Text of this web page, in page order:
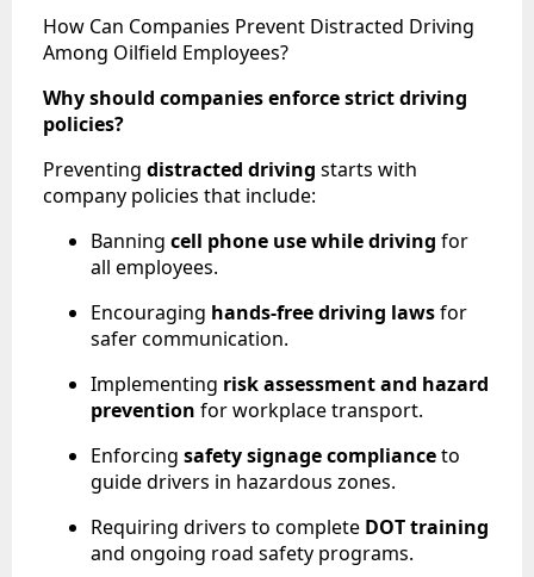
How Can Companies Prevent Distracted Driving
Among Oilfield Employees?
Why should companies enforce strict driving
policies?
Preventing distracted driving starts with
company policies that include:
Banning cell phone use while driving for
all employees.
Encouraging hands-free driving lawsfor
safer communication.
Implementing risk assessment and hazard
prevention for workplace transport.
Enforcing safety signage complianceto
guide drivers in hazardous zones.
Requiring drivers to complete DOT training
and ongoing road safety programs.